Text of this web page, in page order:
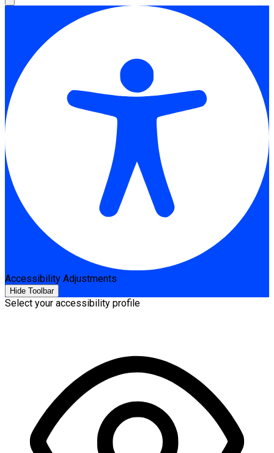
Accessibility Adjustments
Hide Toolbar
Select your accessibility profile